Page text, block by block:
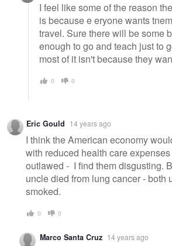
I feel like some of the reason
is because e eryone wants
travel. Sure there will be some
enough to go and teach just to
most of it isn't because they
0 0
Eric Gould 14 years ago
I think the American economy
with reduced health care
outlawed - I find them disgusting.
uncle died from lung cancer - both
smoked.
0 0
Marco Santa Cruz 14 years ago